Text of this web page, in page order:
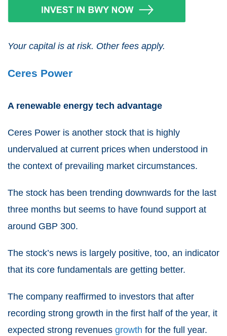
Your capital is at risk. Other fees apply.
Ceres Power
A renewable energy tech advantage
Ceres Power is another stock that is highly
undervalued at current prices when understood in
the context of prevailing market circumstances.
The stock has been trending downwards for the last
three months but seems to have found support at
around GBP 300.
The stock’s news is largely positive, too, an indicator
that its core fundamentals are getting better.
The company reaffirmed to investors that after
recording strong growth in the first half of the year, it
expected strong revenues growth for the full year.